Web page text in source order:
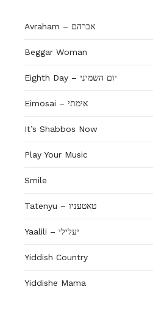
Avraham – אברהם
Beggar Woman
Eighth Day – יום השמיני
Eimosai – אימתי
It’s Shabbos Now
Play Your Music
Smile
Tatenyu – טאטעניו
Yaalili – יעלילי
Yiddish Country
Yiddishe Mama